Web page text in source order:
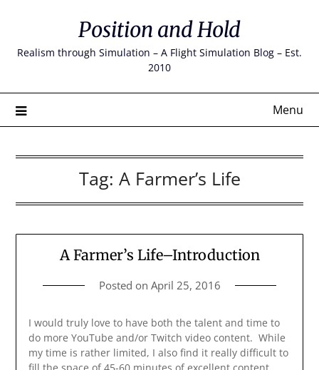
content
Position and Hold
Realism through Simulation – A Flight Simulation Blog – Est.
2010
Menu
Tag: A Farmer’s Life
A Farmer’s Life–Introduction
Posted on April 25, 2016
I would truly love to have both the talent and time to
do more YouTube and/or Twitch video content. While
my time is rather limited, I also find it really difficult to